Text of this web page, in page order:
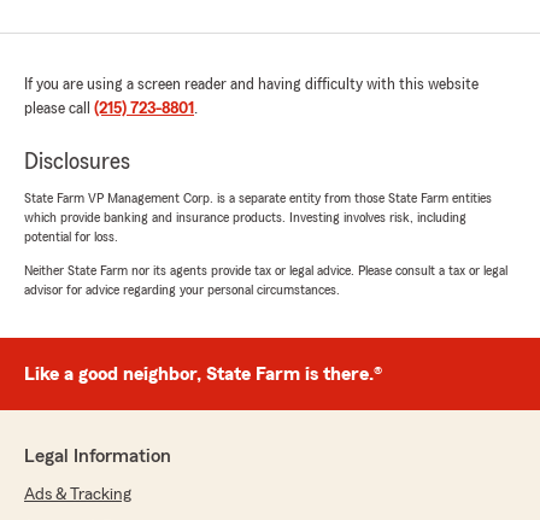
If you are using a screen reader and having difficulty with this website
please call (215) 723-8801 .
Disclosures
State Farm VP Management Corp. is a separate entity from those State Farm entities
which provide banking and insurance products. Investing involves risk, including
potential for loss.
Neither State Farm nor its agents provide tax or legal advice. Please consult a tax or legal
advisor for advice regarding your personal circumstances.
Like a good neighbor, State Farm is there.®
Legal Information
Ads & Tracking